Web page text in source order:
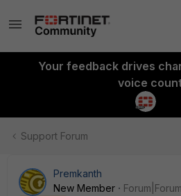
Your feedback drives
voice
Support Forum
Premkanth
New Member